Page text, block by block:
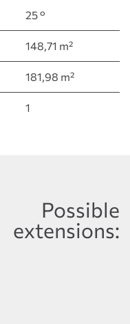
25 °
148,71 m²
181,98 m²
1
Possible
extensions: